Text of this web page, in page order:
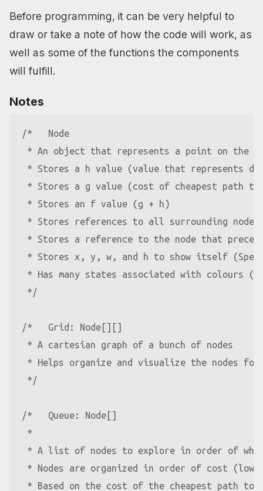
Before programming, it can be very helpful to
draw or take a note of how the code will work, as
well as some of the functions the components
will fulfill.
Notes
/*   Node
* An object that represents a point on the
* Stores a h value (value that represents
* Stores a g value (cost of cheapest path to
* Stores an f value (g + h)
* Stores references to all surrounding
* Stores a reference to the node that
* Stores x, y, w, and h to show itself
* Has many states associated with colours
*/
/*   Grid: Node[][]
* A cartesian graph of a bunch of nodes
* Helps organize and visualize the nodes for
*/
/*   Queue: Node[]
*
* A list of nodes to explore in order of
* Nodes are organized in order of cost
* Based on the cost of the cheapest path